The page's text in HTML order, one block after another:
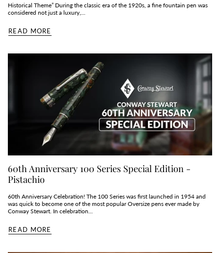
Historical Theme” During the classic era of the 1920s, a fine fountain pen was
considered not just a luxury,...
READ MORE
60th Anniversary 100 Series Special Edition -
Pistachio
60th Anniversary Celebration! The 100 Series was first launched in 1954 and
was quick to become one of the most popular Oversize pens ever made by
Conway Stewart. In celebration...
READ MORE